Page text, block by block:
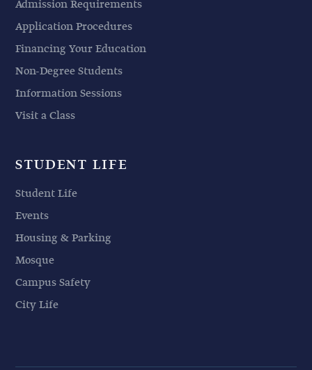
Admission Requirements
Application Procedures
Financing Your Education
Non-Degree Students
Information Sessions
Visit a Class
STUDENT LIFE
Student Life
Events
Housing & Parking
Mosque
Campus Safety
City Life